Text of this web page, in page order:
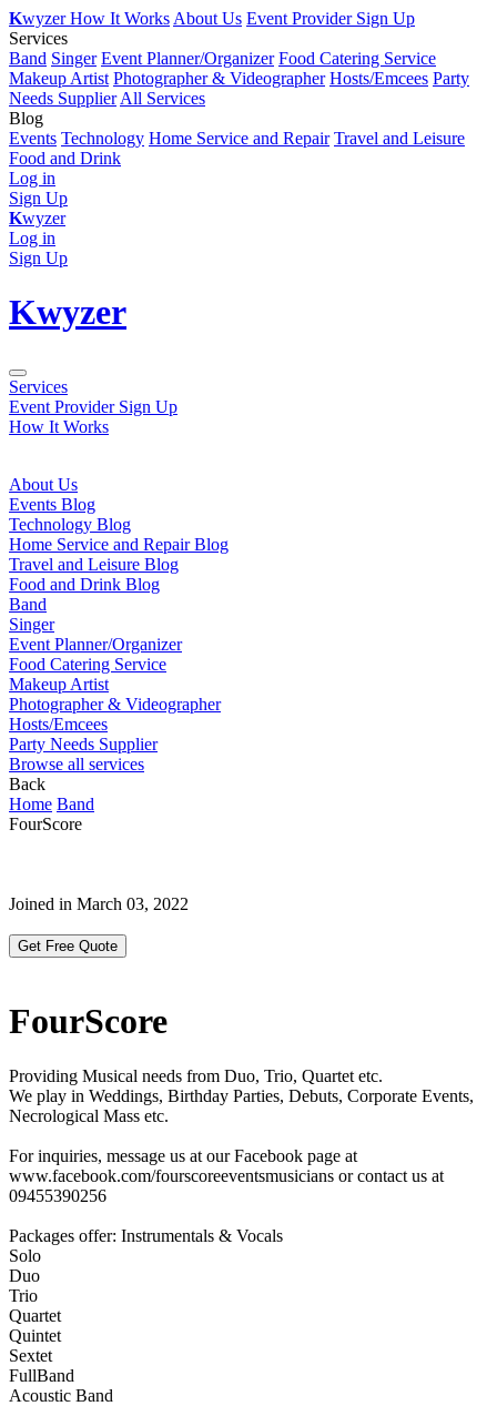
KwyzerHow It Works About Us Event Provider Sign Up
Services
Band Singer Event Planner/Organizer Food Catering Service
Makeup Artist Photographer & Videographer Hosts/Emcees Party
Needs Supplier All Services
Blog
Events Technology Home Service and Repair Travel and Leisure
Food and Drink
Log in
Sign Up
Kwyzer
Log in
Sign Up
Kwyzer
Services
Event Provider Sign Up
How It Works
About Us
Events Blog
Technology Blog
Home Service and Repair Blog
Travel and Leisure Blog
Food and Drink Blog
Band
Singer
Event Planner/Organizer
Food Catering Service
Makeup Artist
Photographer & Videographer
Hosts/Emcees
Party Needs Supplier
Browse all services
Back
Home Band
FourScore
Joined in March 03, 2022
Get Free Quote
FourScore
Providing Musical needs from Duo, Trio, Quartet etc.
We play in Weddings, Birthday Parties, Debuts, Corporate Events,
Necrological Mass etc.
For inquiries, message us at our Facebook page at
www.facebook.com/fourscoreeventsmusicians or contact us at
09455390256
Packages offer: Instrumentals & Vocals
Solo
Duo
Trio
Quartet
Quintet
Sextet
FullBand
Acoustic Band